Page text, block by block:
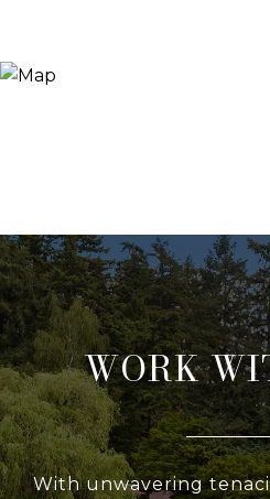
WORK
With unwavering